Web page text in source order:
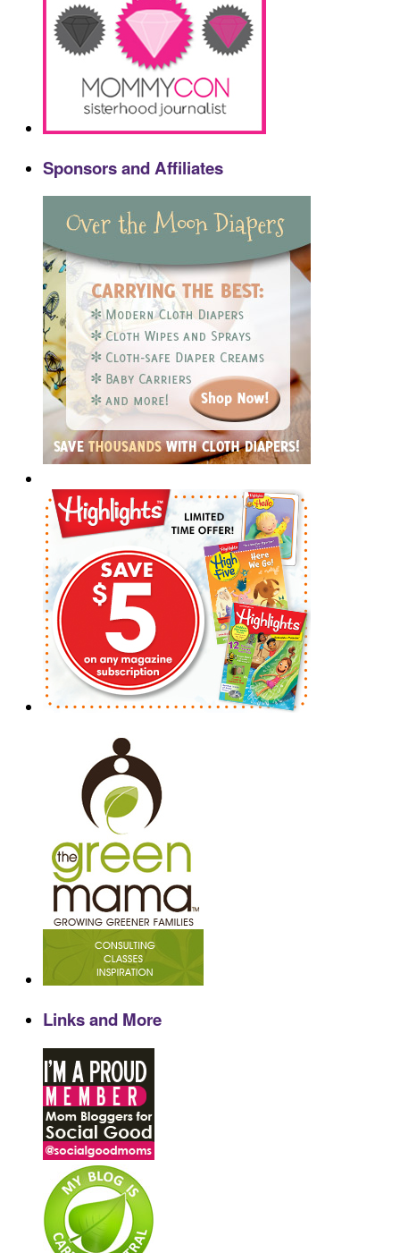
Sponsors and Affiliates
Links and More